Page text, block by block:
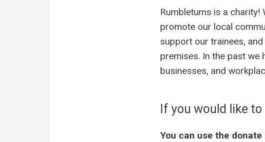
Rumbletums is a
promote our local
support our trainees,
premises. In the past we
businesses, and
If you would like
You can use the